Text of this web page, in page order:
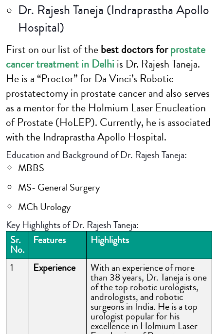
Dr. Rajesh Taneja (Indraprastha Apollo
Hospital)
First on our list of thebest doctors forprostate
cancer treatment in Delhiis Dr. Rajesh Taneja.
He is a “Proctor” for Da Vinci’s Robotic
prostatectomy in prostate cancer and also serves
as a mentor for the Holmium Laser Enucleation
of Prostate (HoLEP). Currently, he is associated
with the Indraprastha Apollo Hospital.
Education and Background of Dr. Rajesh Taneja:
MBBS
MS- General Surgery
MCh Urology
Key Highlights of Dr. Rajesh Taneja:
Sr.
No.
Features
Highlights
1
Experience With an experience of more
than 38 years, Dr. Taneja is one
of the top robotic urologists,
andrologists, and robotic
surgeons in India. He is a top
urologist popular for his
excellence in Holmium Laser